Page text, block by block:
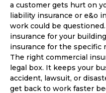
a customer gets hurt on
liability insurance or e&o
work could be
insurance for your
insurance for the specific
The right commercial
legal box. It keeps your
accident, lawsuit, or
get back to work faster